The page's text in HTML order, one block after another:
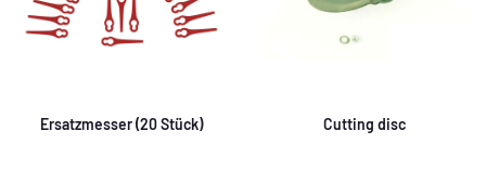
Ersatzmesser (20 Stück) Cutting disc